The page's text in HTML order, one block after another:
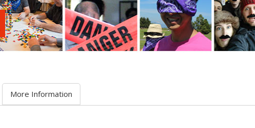
More Information